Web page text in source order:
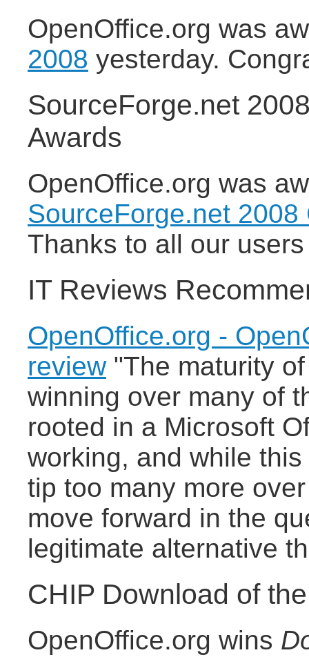
OpenOffice.org was
2008 yesterday.
SourceForge.net
Awards
OpenOffice.org was
SourceForge.net
Thanks to all our
IT Reviews
OpenOffice.org -
review"The maturity
winning over many of
rooted in a Microsoft
working, and while
tip too many more
move forward in the
legitimate alternative
CHIP Download of
OpenOffice.org wins